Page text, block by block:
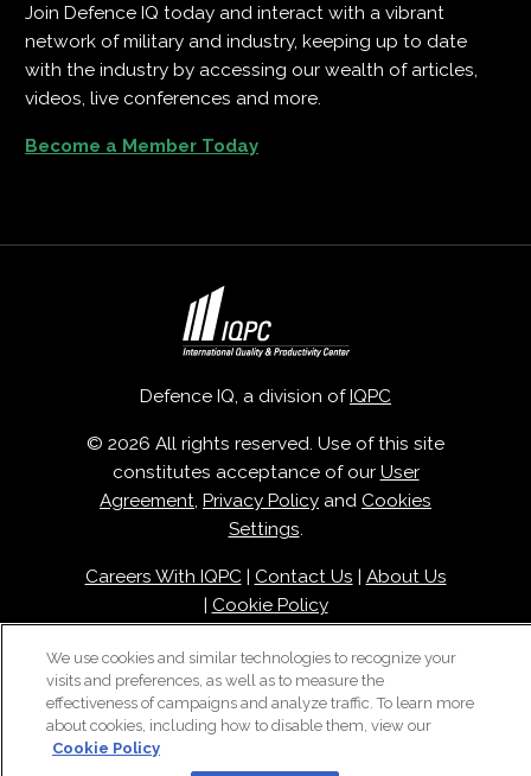
Join Defence IQ today and interact with a vibrant
network of military and industry, keeping up to date
with the industry by accessing our wealth of articles,
videos, live conferences and more.
Become a Member Today
Defence IQ, a division ofIQPC
© 2026 All rights reserved. Use of this site
constitutes acceptance of our User
Agreement, Privacy Policy and Cookies
Settings.
Careers With IQPC| Contact Us | About Us
| Cookie Policy
We use cookies and similar technologies to recognize your
visits and preferences, as well as to measure the
effectiveness of campaigns and analyze traffic. To learn more
about cookies, including how to disable them, view our
Cookie Policy